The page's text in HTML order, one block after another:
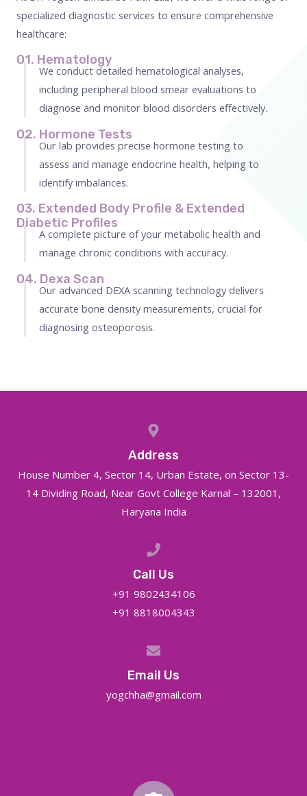
specialized diagnostic services to ensure comprehensive
healthcare:
01. Hematology
We conduct detailed hematological analyses,
including peripheral blood smear evaluations to
diagnose and monitor blood disorders effectively.
02. Hormone Tests
Our lab provides precise hormone testing to
assess and manage endocrine health, helping to
identify imbalances.
03. Extended Body Profile & Extended
Diabetic Profiles
A complete picture of your metabolic health and
manage chronic conditions with accuracy.
04. Dexa Scan
Our advanced DEXA scanning technology delivers
accurate bone density measurements, crucial for
diagnosing osteoporosis.
Address
House Number 4, Sector 14, Urban Estate, on Sector 13-
14 Dividing Road, Near Govt College Karnal – 132001,
Haryana India
Call Us
+91 9802434106
+91 8818004343
Email Us
yogchha@gmail.com